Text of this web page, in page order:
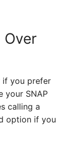
if you prefer
your SNAP
calling a
option if you